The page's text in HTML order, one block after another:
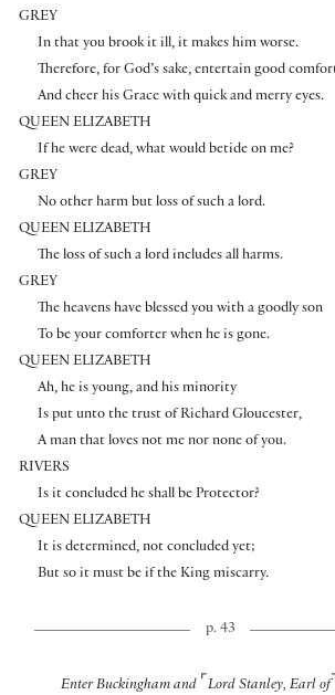
GREY
In that you brook it ill, it makes him worse.
Therefore, for God’s sake, entertain good
And cheer his Grace with quick and merry eyes.
QUEEN ELIZABETH
If he were dead, what would betide on me?
GREY
No other harm but loss of such a lord.
QUEEN ELIZABETH
The loss of such a lord includes all harms.
GREY
The heavens have blessed you with a goodly son
To be your comforter when he is gone.
QUEEN ELIZABETH
Ah, he is young, and his minority
Is put unto the trust of Richard Gloucester,
A man that loves not me nor none of you.
RIVERS
Is it concluded he shall be Protector?
QUEEN ELIZABETH
It is determined, not concluded yet;
But so it must be if the King miscarry.
p. 43
Enter Buckingham and ⌜ Lord Stanley, Earl of